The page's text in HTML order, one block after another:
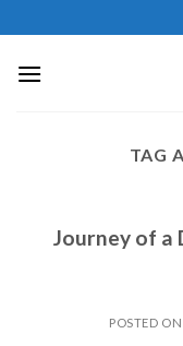
to
content
TAG
Journey of a
POSTED ON